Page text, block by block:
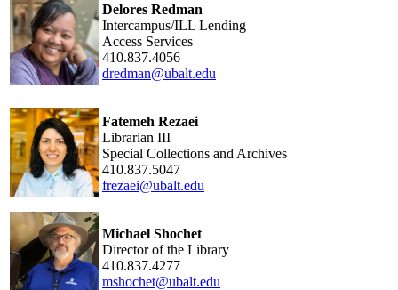
Delores Redman
Intercampus/ILL Lending
Access Services
410.837.4056
dredman@ubalt.edu
Fatemeh Rezaei
Librarian III
Special Collections and Archives
410.837.5047
frezaei@ubalt.edu
Michael Shochet
Director of the Library
410.837.4277
mshochet@ubalt.edu